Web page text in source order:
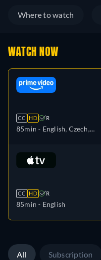
Where to watch
WATCH NOW
CC HD R
85min - English, Czech,
Hungarian, Italian,
Polish, Portuguese
CC HD R
85min - English
All Subscription